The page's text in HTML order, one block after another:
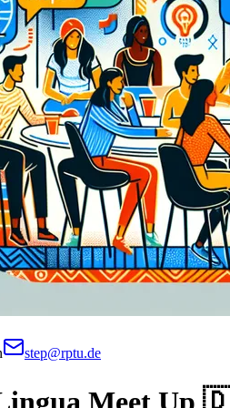
step@rptu.de